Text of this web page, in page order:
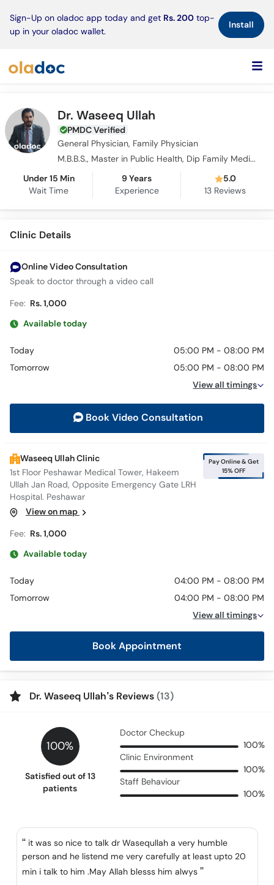
Sign-Up on oladoc app today and get Rs. 200 top-
up in your oladoc wallet.
Install×
Call
Dr. Waseeq Ullah
PMDC Verified
General Physician, Family Physician
M.B.B.S., Master in Public Health, Dip Family Medicines, C.R.S.M.
Under 15 Min
Wait Time
9 Years
Experience
5.0
13 Reviews
Clinic Details
Online Video Consultation
Speak to doctor through a video call
Fee: Rs. 1,000
Available today
Today
05:00 PM - 08:00 PM
Tomorrow
05:00 PM - 08:00 PM
View all timings
Book Video Consultation
Waseeq Ullah Clinic
1st Floor Peshawar Medical Tower, Hakeem
Ullah Jan Road, Opposite Emergency Gate LRH
Hospital. Peshawar
Pay Online & Get
15% OFF
View on map
Fee: Rs. 1,000
Available today
Today
04:00 PM - 08:00 PM
Tomorrow
04:00 PM - 08:00 PM
View all timings
Book Appointment
Dr. Waseeq Ullah’s Reviews(13)
100%
Satisfied out of 13
patients
Doctor Checkup
100%
Clinic Environment
100%
Staff Behaviour
100%
it was so nice to talk dr Wasequllah a very humble
person and he listend me very carefully at least upto 20
min i talk to him .May Allah blesss him alwys